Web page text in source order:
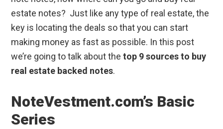
estate notes? Just like any type of real estate, the
key is locating the deals so that you can start
making money as fast as possible. In this post
we’re going to talk about thetop 9 sources to buy
real estate backed notes.
NoteVestment.com’s Basic
Series